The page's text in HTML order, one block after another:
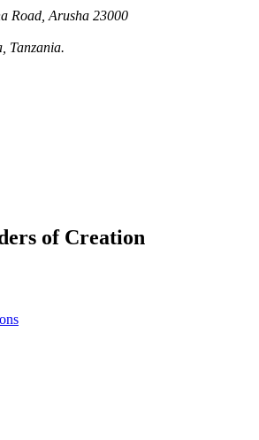
Road, Arusha 23000
Tanzania.
of Creation